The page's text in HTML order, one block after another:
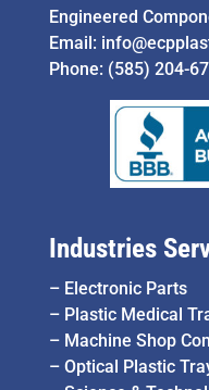
Engineered
Email:
Phone: (585) 204-
Industries
– Electronic Parts
– Plastic Medical
– Machine Shop
– Optical Plastic